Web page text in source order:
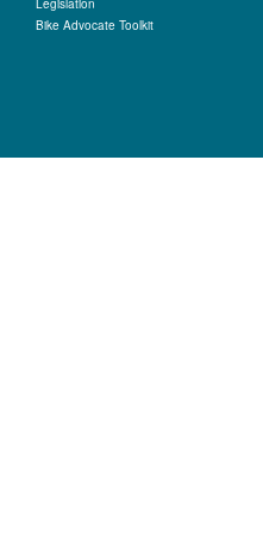
Legislation
Bike Advocate Toolkit